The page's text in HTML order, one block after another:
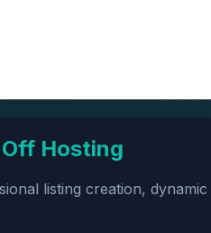
Hosting
listing creation,